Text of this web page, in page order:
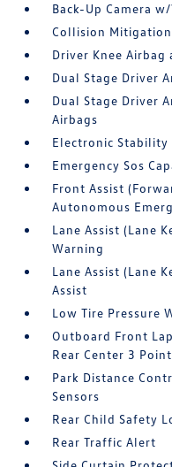
Back-Up Camera
Collision
Driver Knee Airbag
Dual Stage Driver
Dual Stage Driver
Airbags
Electronic Stability
Emergency Sos
Front Assist
Autonomous
Lane Assist (Lane
Warning
Lane Assist (Lane
Assist
Low Tire Pressure
Outboard Front
Rear Center 3 Point
Park Distance
Sensors
Rear Child Safety
Rear Traffic Alert